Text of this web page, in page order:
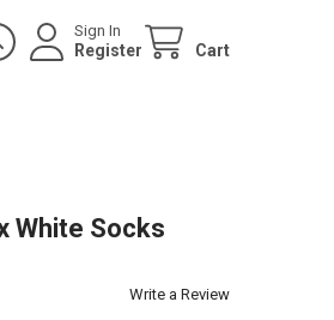
Sign In
Register Cart
White Socks
Write a Review